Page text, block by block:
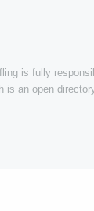
is fully
an open